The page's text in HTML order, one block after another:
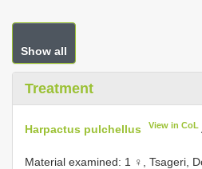
Show all
Treatment
Harpactus pulchellus View in CoL
Material examined: 1 ♀, Tsageri,